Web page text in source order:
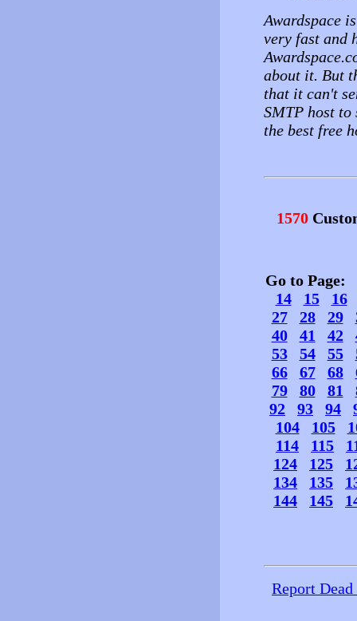
Awardspace
very fast and
about it. But
that it can't
SMTP host
the best free
1570
Go to Page:
14
15
16
27
28 29
40
41 42
53
54 55
66
67 68
79
80 81
92
93 94
104
105
114
115
124
125
134
135
144
145
Report